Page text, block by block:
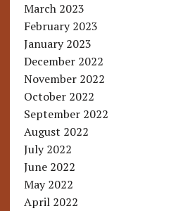
March 2023
February 2023
January 2023
December 2022
November 2022
October 2022
September 2022
August 2022
July 2022
June 2022
May 2022
April 2022